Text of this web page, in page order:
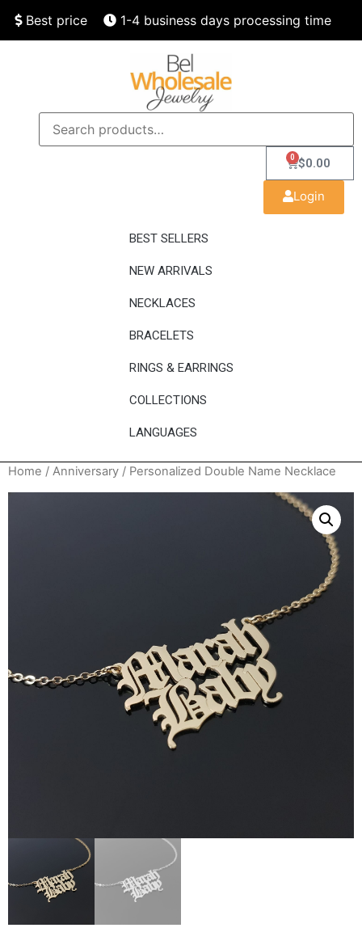
Best price 1-4 business days processing time
Finest quality
$0.00
0
Login
BEST SELLERS
NEW ARRIVALS
NECKLACES
BRACELETS
RINGS & EARRINGS
COLLECTIONS
LANGUAGES
Home / Anniversary / Personalized Double Name Necklace